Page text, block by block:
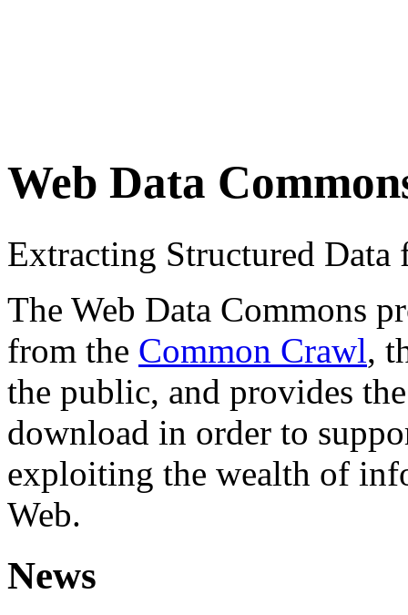
Web Data
Extracting Structured
The Web Data Commons
from the Common Crawl,
the public, and provides
download in order to
exploiting the wealth of
Web.
News